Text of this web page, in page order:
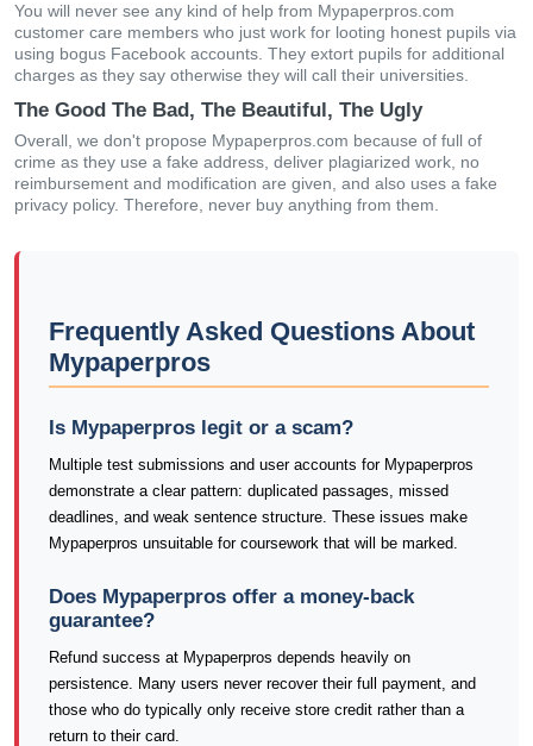
You will never see any kind of help from Mypaperpros.com
customer care members who just work for looting honest pupils via
using bogus Facebook accounts. They extort pupils for additional
charges as they say otherwise they will call their universities.
The Good The Bad, The Beautiful, The Ugly
Overall, we don't propose Mypaperpros.com because of full of
crime as they use a fake address, deliver plagiarized work, no
reimbursement and modification are given, and also uses a fake
privacy policy. Therefore, never buy anything from them.
Frequently Asked Questions About
Mypaperpros
Is Mypaperpros legit or a scam?
Multiple test submissions and user accounts for Mypaperpros
demonstrate a clear pattern: duplicated passages, missed
deadlines, and weak sentence structure. These issues make
Mypaperpros unsuitable for coursework that will be marked.
Does Mypaperpros offer a money-back
guarantee?
Refund success at Mypaperpros depends heavily on
persistence. Many users never recover their full payment, and
those who do typically only receive store credit rather than a
return to their card.